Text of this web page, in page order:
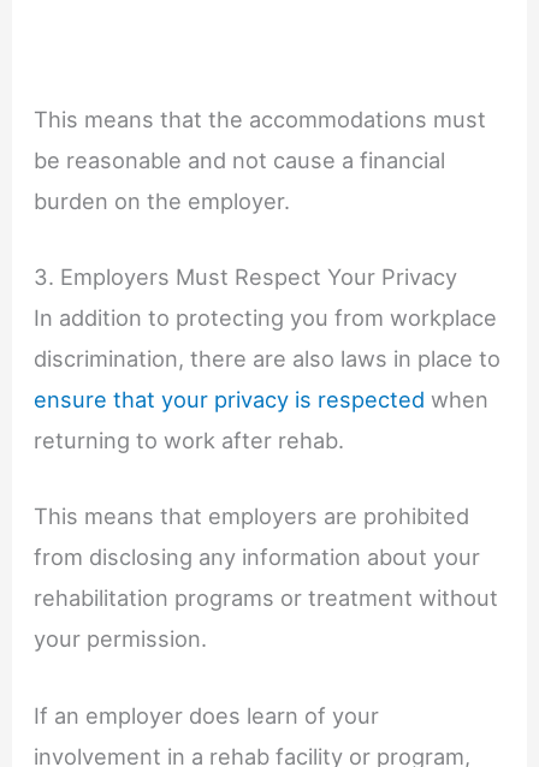
This means that the accommodations must
be reasonable and not cause a financial
burden on the employer.
3. Employers Must Respect Your Privacy
In addition to protecting you from workplace
discrimination, there are also laws in place to
ensure that your privacy is respected when
returning to work after rehab.
This means that employers are prohibited
from disclosing any information about your
rehabilitation programs or treatment without
your permission.
If an employer does learn of your
involvement in a rehab facility or program,